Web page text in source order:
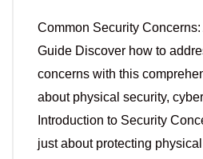
Common Security
Guide Discover how to
concerns with this
about physical security,
Introduction to Security
just about protecting